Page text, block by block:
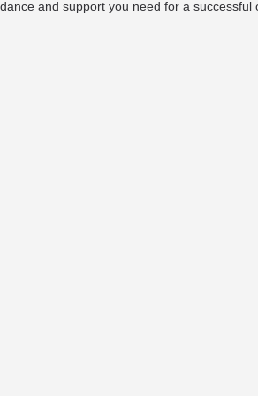
and support you need for a successful